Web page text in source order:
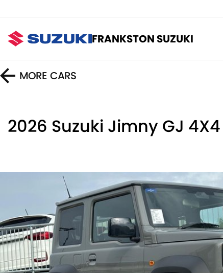
FRANKSTON SUZUKI
MORE CARS
2026 Suzuki Jimny GJ